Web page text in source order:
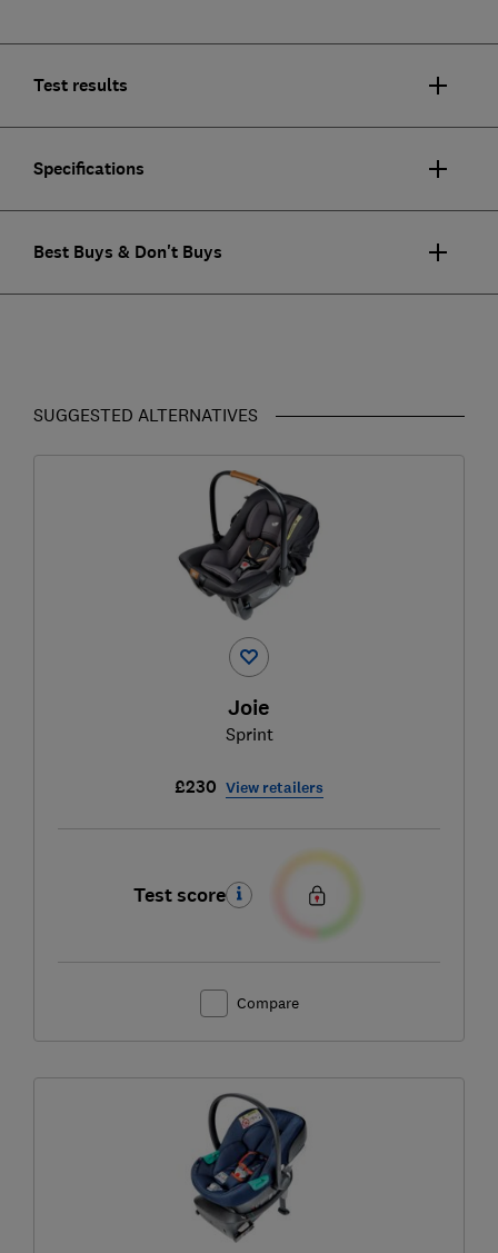
Test results
Specifications
Best Buys & Don't Buys
SUGGESTED ALTERNATIVES
Joie
Sprint
£230 View retailers
Test score
Compare